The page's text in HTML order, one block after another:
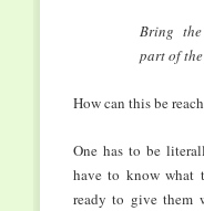
Bring
part of
How can this be
One has to be
have to know what
ready to give them